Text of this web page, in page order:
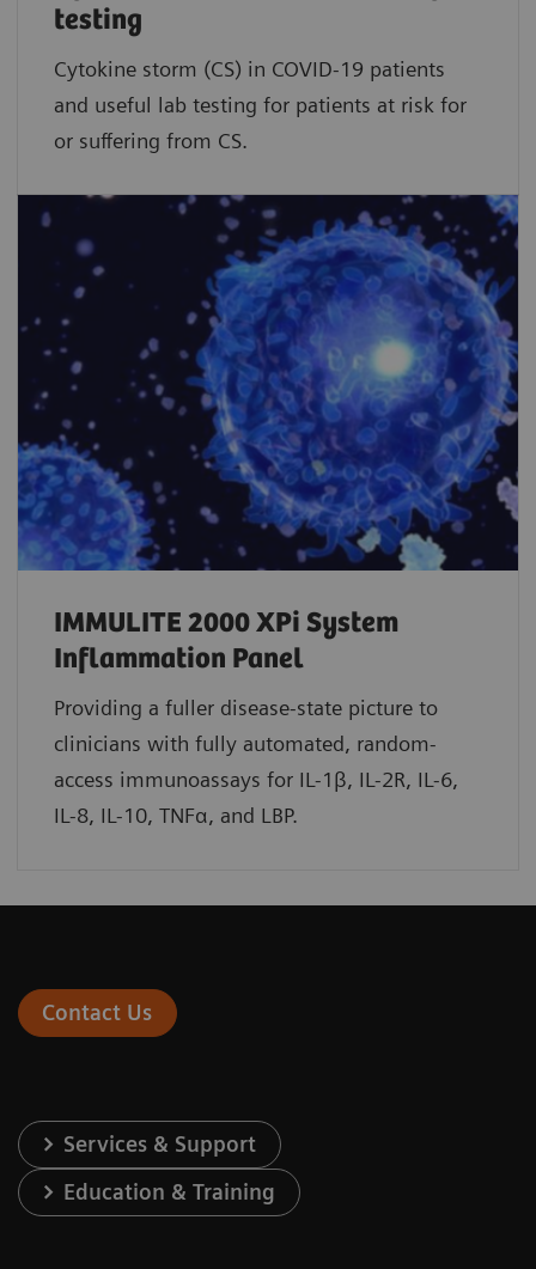
testing
Cytokine storm (CS) in COVID-19 patients
and useful lab testing for patients at risk for
or suffering from CS.
IMMULITE 2000 XPi System
Inflammation Panel
Providing a fuller disease-state picture to
clinicians with fully automated, random-
access immunoassays for IL-1β, IL-2R, IL-6,
IL-8, IL-10, TNFα, and LBP.
Contact Us
Services & Support
Education & Training